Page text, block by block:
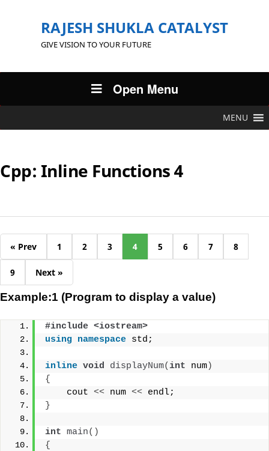
RAJESH SHUKLA CATALYST
GIVE VISION TO YOUR FUTURE
Open Menu
MENU
Cpp: Inline Functions 4
« Prev 1 2 3 4 5 6 7 8
9 Next »
Example:1 (Program to display a value)
#include <iostream>
using namespace std;
inline void displayNum(int num)
{
    cout
<< num << endl;
}
int main()
{